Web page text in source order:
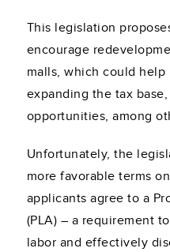
This legislation
encourage
malls, which could
expanding the tax
opportunities, among
Unfortunately, the
more favorable terms
applicants agree to a
(PLA) – a requirement
labor and effectively